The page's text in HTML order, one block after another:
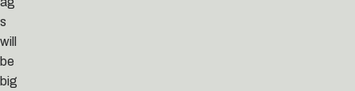
s
will
be
big